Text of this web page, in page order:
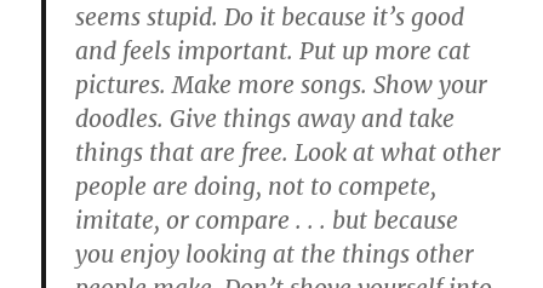
seems stupid. Do it because it’s good
and feels important. Put up more cat
pictures. Make more songs. Show your
doodles. Give things away and take
things that are free. Look at what other
people are doing, not to compete,
imitate, or compare . . . but because
you enjoy looking at the things other